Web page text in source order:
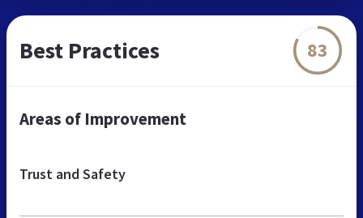
Best Practices 83
Areas of Improvement
Trust and Safety